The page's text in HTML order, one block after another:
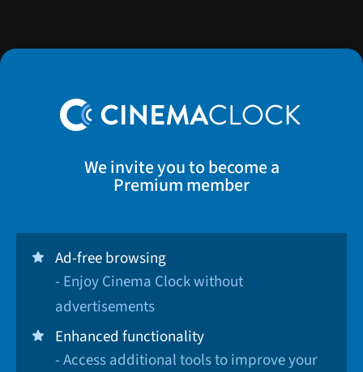
We invite you to become a
Premium member
Ad-free browsing
- Enjoy Cinema Clock without
advertisements
Enhanced functionality
- Access additional tools to improve your